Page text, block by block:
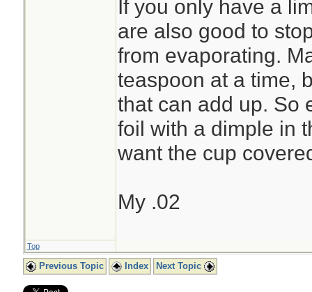
If you only have a
are also good to
from evaporating.
teaspoon at a time,
that can add up. So
foil with a dimple in
want the cup
My .02
Top
Previous Topic Index Next Topic